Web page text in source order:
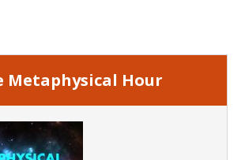
Metaphysical Hour